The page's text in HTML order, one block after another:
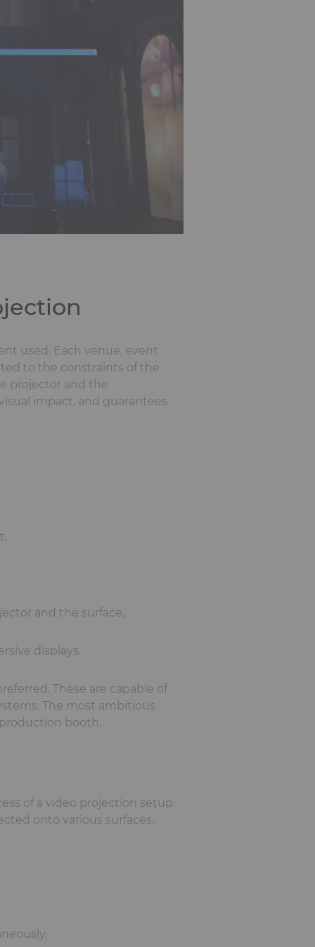
used. Each venue, event
to the constraints of the
projector and the
impact, and guarantees
and the surface,
displays.
These are capable of
The most ambitious
booth.
of a video projection setup.
onto various surfaces.